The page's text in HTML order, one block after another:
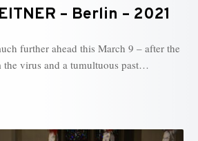
– Berlin – 2021
further ahead this March 9 – after the
virus and a tumultuous past…